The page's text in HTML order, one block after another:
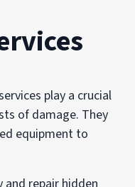
play a crucial
of damage. They
equipment to